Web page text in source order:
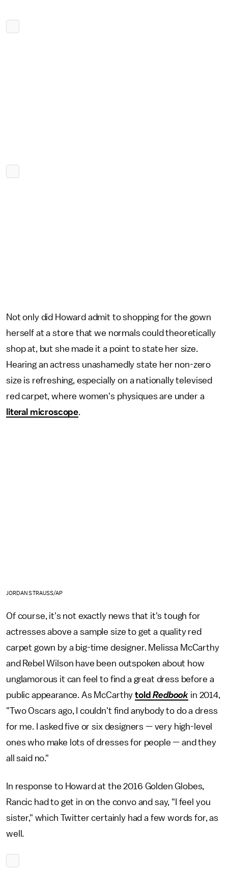
Not only did Howard admit to shopping for the gown
herself at a store that we normals could theoretically
shop at, but she made it a point to state her size.
Hearing an actress unashamedly state her non-zero
size is refreshing, especially on a nationally televised
red carpet, where women's physiques are under a
literal microscope
JORDAN STRAUSS/AP
Of course, it's not exactly news that it's tough for
actresses above a sample size to get a quality red
carpet gown by a big-time designer. Melissa McCarthy
and Rebel Wilson have been outspoken about how
unglamorous it can feel to find a great dress before a
public appearance. As McCarthytoldRedbook in 2014,
"Two Oscars ago, I couldn't find anybody to do a dress
for me. I asked five or six designers — very high-level
ones who make lots of dresses for people — and they
all said no."
In response to Howard at the 2016 Golden Globes,
Rancic had to get in on the convo and say, "I feel you
sister," which Twitter certainly had a few words for, as
well.